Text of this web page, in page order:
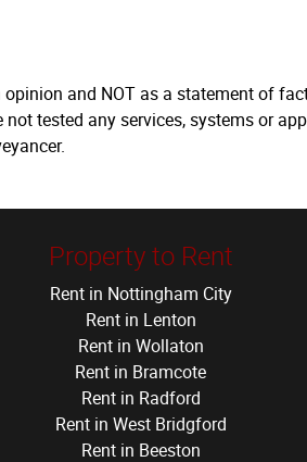
and NOT as a statement of
tested any services, systems or
Property to Rent
Rent in Nottingham City
Rent in Lenton
Rent in Wollaton
Rent in Bramcote
Rent in Radford
Rent in West Bridgford
Rent in Beeston